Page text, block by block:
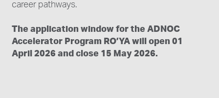
career pathways.
The application window for the ADNOC
Accelerator Program RO’YA will open 01
April 2026 and close 15 May 2026.